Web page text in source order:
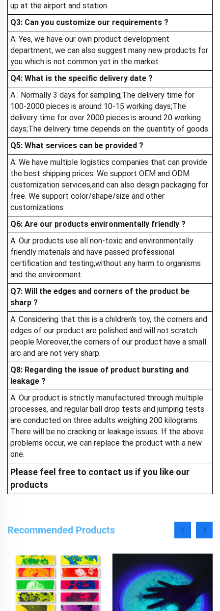
up at the airport and station.
Q3: Can you customize our requirements ?
A: Yes, we have our own product development
department, we can also suggest many new products for
you which is not common yet in the market.
Q4: What is the specific delivery date ?
A : Normally 3 days for sampling;The delivery time for
100-2000 pieces is around 10-15 working days;The
delivery time for over 2000 pieces is around 20 working
days;The delivery time depends on the quantity of goods.
Q5: What services can be provided ?
A: We have multiple logistics companies that can provide
the best shipping prices. We support OEM and ODM
customization services,and can also design packaging for
free. We support color/shape/size and other
customizations.
Q6: Are our products environmentally friendly ?
A: Our products use all non-toxic and environmentally
friendly materials and have passed professional
certification and testing,without any harm to organisms
and the environment.
Q7: Will the edges and corners of the product be
sharp ?
A: Considering that this is a children's toy, the corners and
edges of our product are polished and will not scratch
people.Moreover,the corners of our product have a small
arc and are not very sharp.
Q8: Regarding the issue of product bursting and
leakage ?
A: Our product is strictly manufactured through multiple
processes, and regular ball drop tests and jumping tests
are conducted on three adults weighing 200 kilograms.
There will be no cracking or leakage issues. If the above
problems occur, we can replace the product with a new
one.
Please feel free to contact us if you like our
products
Recommended Products